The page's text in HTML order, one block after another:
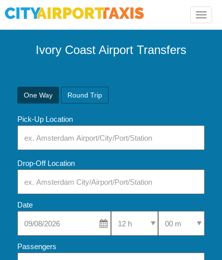
Toggle
Ivory Coast Airport Transfers
One Way Round Trip
Pick-Up Location
Drop-Off Location
Date
Select Pick-Up TimeSelect Pick-Up
Passengers